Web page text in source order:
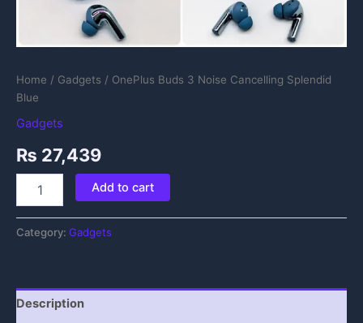
Home / Gadgets / OnePlus Buds 3 Noise Cancelling Splendid
Blue
Gadgets
₨ 27,439
Add to cart
Category: Gadgets
Description